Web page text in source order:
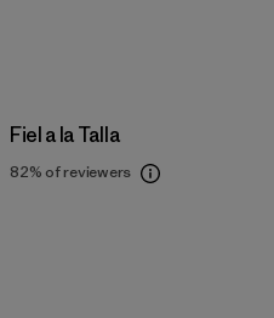
Fiel a la Talla
82% of reviewers